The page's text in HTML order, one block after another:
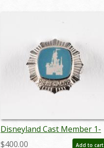
Disneyland Cast Member 1-
Year Service Award Pin
$400.00 Add to cart